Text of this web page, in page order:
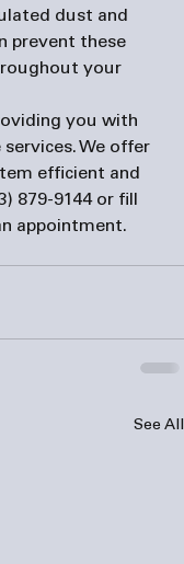
dust and
prevent these
your
you with
We offer
efficient and
879-9144 or fill
appointment.
See All